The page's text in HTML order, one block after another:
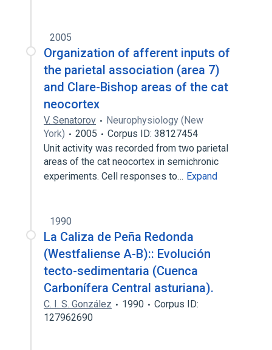
2005
Organization of afferent inputs of
the parietal association (area 7)
and Clare-Bishop areas of the cat
neocortex
V. Senatorov
Neurophysiology (New
York)
2005
Corpus ID: 38127454
Unit activity was recorded from two parietal
areas of the cat neocortex in semichronic
experiments. Cell responses to… Expand
1990
La Caliza de Peña Redonda
(Westfaliense A-B):: Evolución
tecto-sedimentaria (Cuenca
Carbonífera Central asturiana).
C. I. S. González 1990
Corpus ID:
127962690